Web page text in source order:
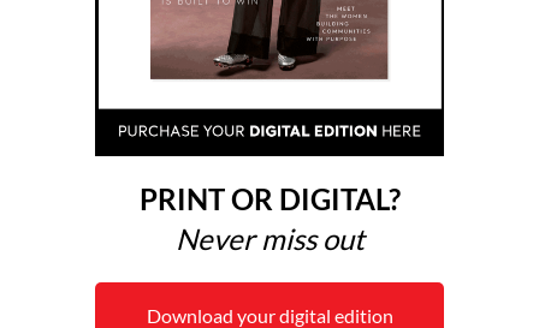
PRINT OR DIGITAL?
Never miss out
Download your digital edition